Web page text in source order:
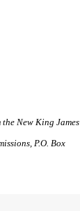
New King James
P.O. Box